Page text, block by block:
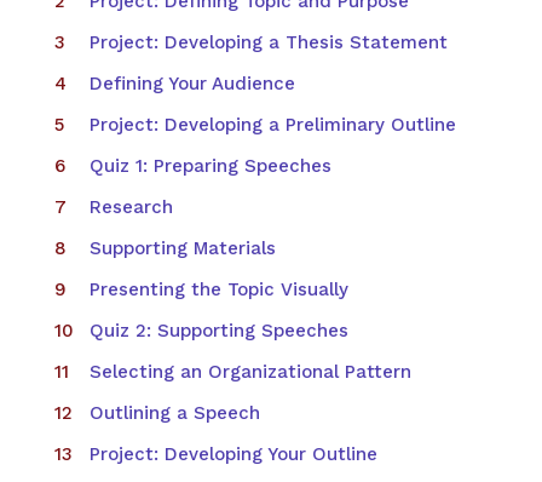
Project: Developing a Thesis Statement
Defining Your Audience
Project: Developing a Preliminary Outline
Quiz 1: Preparing Speeches
Research
Supporting Materials
Presenting the Topic Visually
Quiz 2: Supporting Speeches
Selecting an Organizational Pattern
Outlining a Speech
Project: Developing Your Outline